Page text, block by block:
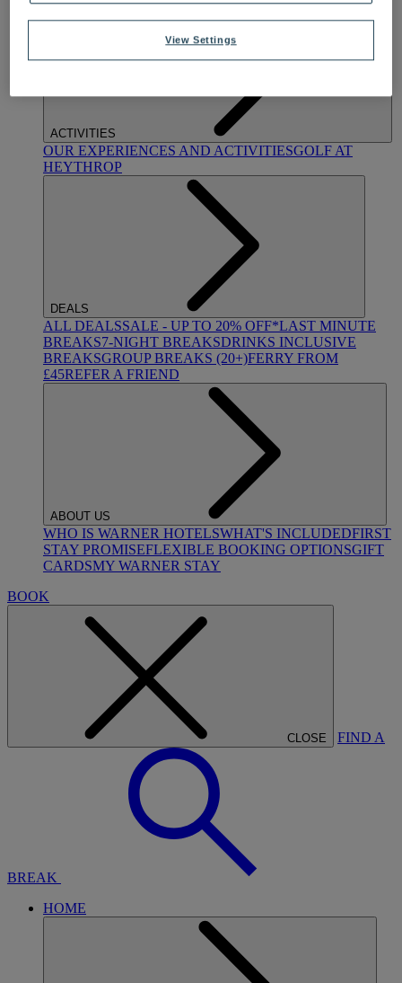
ACTIVITIES
OUR EXPERIENCES AND ACTIVITIESGOLF AT
HEYTHROP
DEALS
ALL DEALSSALE - UP TO 20% OFF*LAST MINUTE
BREAKS7-NIGHT BREAKSDRINKS INCLUSIVE
BREAKSGROUP BREAKS (20+)FERRY FROM
£45REFER A FRIEND
ABOUT US
WHO IS WARNER HOTELSWHAT'S INCLUDEDFIRST
STAY PROMISEFLEXIBLE BOOKING OPTIONSGIFT
CARDSMY WARNER STAY
BOOK
CLOSE FIND A
BREAK
HOME
View Settings